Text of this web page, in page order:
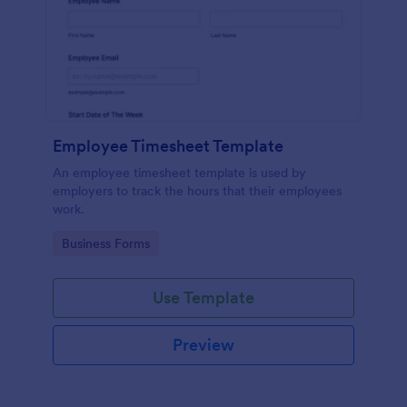
Employee Timesheet Template
An employee timesheet template is used by
employers to track the hours that their employees
work.
Go to Category:
Business Forms
Use Template
Preview